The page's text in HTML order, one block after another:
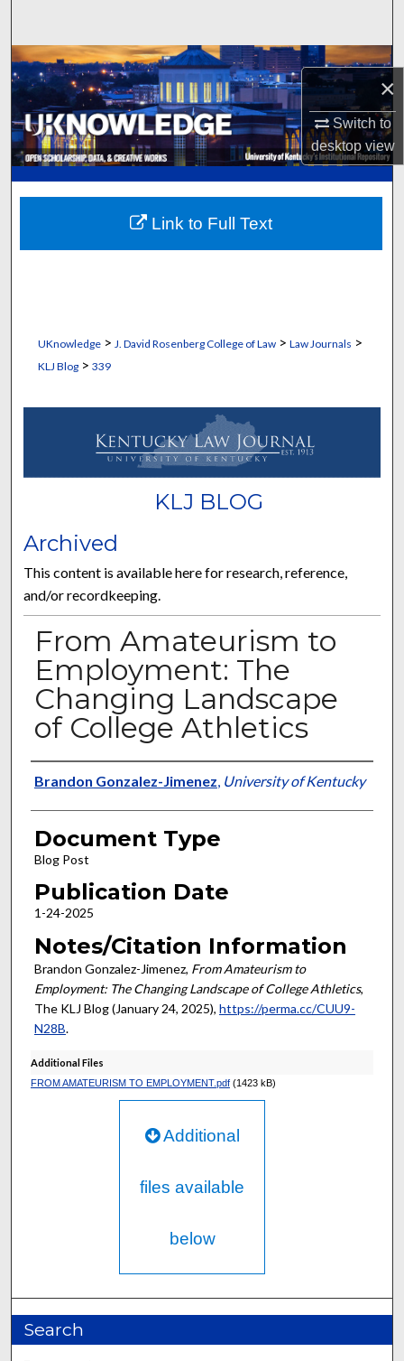
×
Switch to
desktopview
Browse Collections
My Account
About
Digital Commons Network™
UKnowledge> J. David Rosenberg College of Law> Law Journals >
KLJ Blog> 339
KLJ BLOG
Archived
This content is available here for research, reference,
and/or recordkeeping.
From Amateurism to
Employment: The
Changing Landscape
of College Athletics
Authors
Brandon Gonzalez-Jimenez University of Kentucky
Document Type
Blog Post
Publication Date
1-24-2025
Notes/Citation Information
Brandon Gonzalez-Jimenez, From Amateurism to
Employment: The Changing Landscape of College Athletics,
The KLJ Blog (January 24, 2025), https://perma.cc/CUU9-
N28B.
Additional Files
FROM AMATEURISM TO EMPLOYMENT.pdf(1423 kB)
Link to Full Text
Additional
files available
below
Search